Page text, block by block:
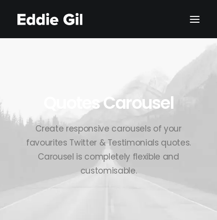
Quotes Carousel
Create responsive carousels of your
favourites Twitter & Testimonials quotes.
Carousel is completely flexible and
customisable.